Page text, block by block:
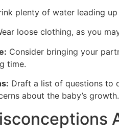
plenty of water leading
loose clothing, as you
Consider bringing your
time.
Draft a list of questions to
about the baby’s growth.